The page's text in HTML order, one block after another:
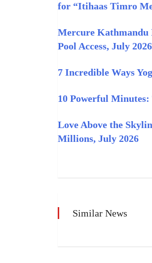
for “Itihaas Timro
Mercure Kathmandu
Pool Access, July 2026
7 Incredible Ways
10 Powerful
Love Above the
Millions, July 2026
Similar News